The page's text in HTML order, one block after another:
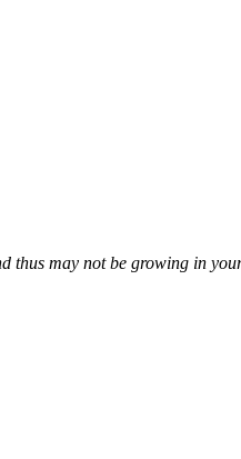
thus may not be growing in